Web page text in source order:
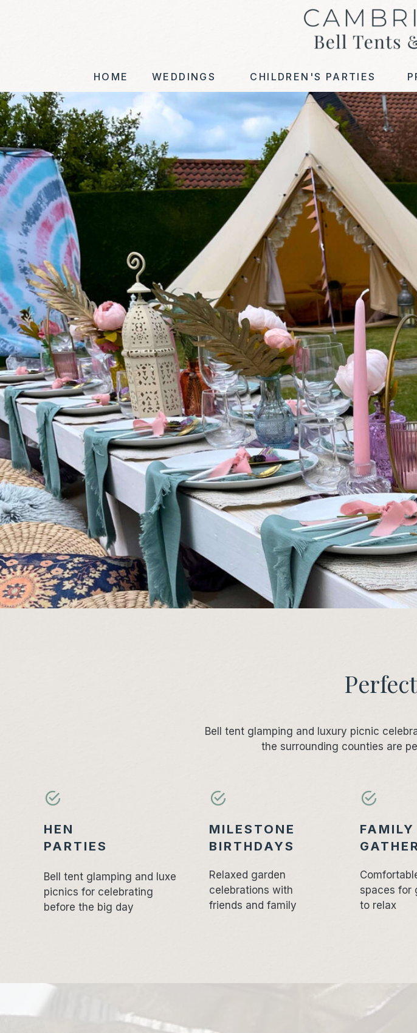
HOME CHILDREN'S PARTIES
WEDDINGS
Bell tent glamping and luxury picnic
the surrounding counties are
FAMILY
spaces for
to relax
MILESTONE
BIRTHDAYS
Relaxed garden
celebrations with
friends and family
HEN
PARTIES
Bell tent glamping and luxe
picnics for celebrating
before the big day